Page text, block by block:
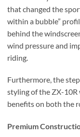
that changed the
within a bubble”
behind the
wind pressure and
riding.
Furthermore, the
styling of the ZX-10R
benefits on both the
Premium